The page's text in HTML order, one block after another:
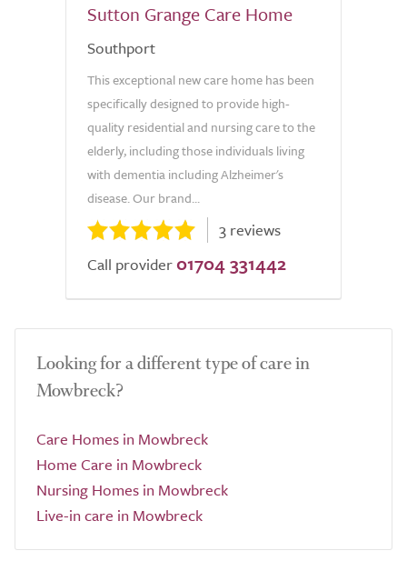
Sutton Grange Care Home
Southport
This exceptional new care home has been
specifically designed to provide high-
quality residential and nursing care to the
elderly, including those individuals living
with dementia including Alzheimer's
disease. Our brand...
3 reviews
Call provider 01704 331442
Looking for a different type of care in
Mowbreck?
Care Homes in Mowbreck
Home Care in Mowbreck
Nursing Homes in Mowbreck
Live-in care in Mowbreck